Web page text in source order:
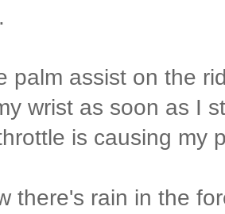
palm assist on the
wrist as soon as I
is causing my
there's rain in the